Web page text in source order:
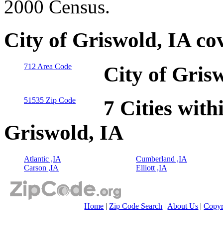
2000 Census.
City of Griswold, IA
712 Area Code City of
51535 Zip Code
7 Cities
Griswold, IA
Atlantic ,IA
Carson ,IA
Cumberland ,IA
Elliott ,IA
Home | Zip Code Search | About Us |